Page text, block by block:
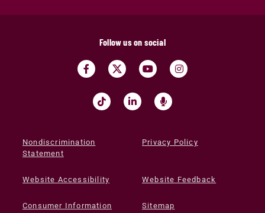
Follow us on social
Nondiscrimination
Statement
Privacy Policy
Website Accessibility Website Feedback
Consumer Information Sitemap